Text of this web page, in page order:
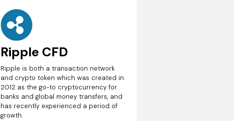
Ripple CFD
Ripple is both a transaction network
and crypto token which was created in
2012 as the go-to cryptocurrency for
banks and global money transfers, and
has recently experienced a period of
growth.